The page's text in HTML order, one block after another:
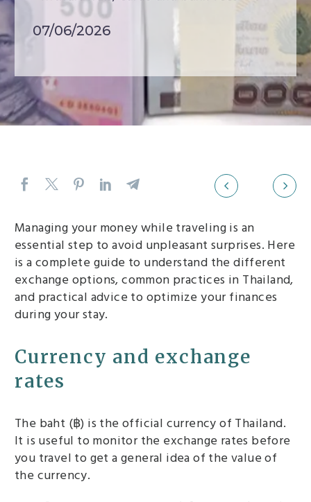
07/06/2026
section
Previous
Next
Managing your money while traveling is an
essential step to avoid unpleasant surprises. Here
is a complete guide to understand the different
exchange options, common practices in Thailand,
and practical advice to optimize your finances
during your stay.
Currency and exchange
rates
The baht (฿) is the official currency of Thailand.
It is useful to monitor the exchange rates before
you travel to get a general idea of ​​the value of
the currency.